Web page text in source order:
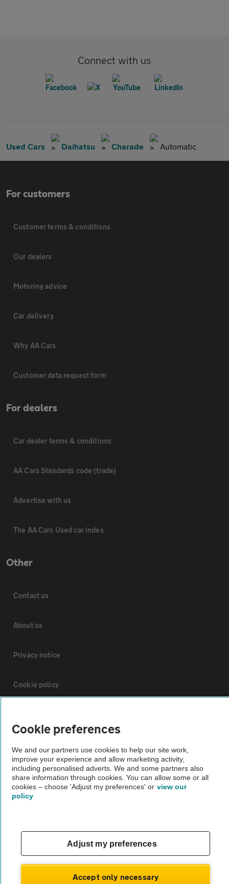
Connect with us
Used Cars Daihatsu Charade Automatic
For customers
Customer terms & conditions
Our dealers
Motoring advice
Car delivery
Why AA Cars
Customer data request form
For dealers
Car dealer terms & conditions
AA Cars Standards code (trade)
Advertise with us
The AA Cars Used car index
Other
Contact us
About us
Privacy notice
Cookie policy
Vehicle Inspections
The AA recommends an AA Cars Vehicle Inspection before purchase.
Not all cars are mechanically checked by the AA.
Cookie preferences
We and our partners use cookies to help our site work,
improve your experience and allow marketing activity,
including personalised adverts. We and some partners also
share information through cookies. You can allow some or all
cookies – choose 'Adjust my preferences' or view our
policy
Adjust my preferences
Accept only necessary